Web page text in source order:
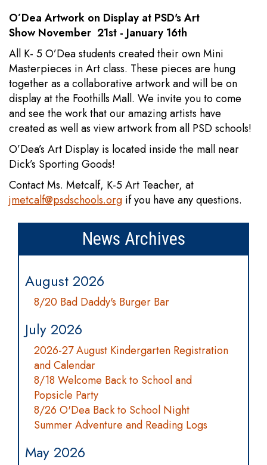
O’Dea Artwork on Display at PSD's Art
Show November 21st - January 16th
All K- 5 O’Dea students created their own Mini
Masterpieces in Art class. These pieces are hung
together as a collaborative artwork and will be on
display at the Foothills Mall. We invite you to come
and see the work that our amazing artists have
created as well as view artwork from all PSD schools!
O’Dea’s Art Display is located inside the mall near
Dick’s Sporting Goods!
Contact Ms. Metcalf, K-5 Art Teacher, at
jmetcalf@psdschools.org if you have any questions.
News Archives
August 2026
8/20 Bad Daddy's Burger Bar
July 2026
2026-27 August Kindergarten Registration
and Calendar
8/18 Welcome Back to School and
Popsicle Party
8/26 O'Dea Back to School Night
Summer Adventure and Reading Logs
May 2026